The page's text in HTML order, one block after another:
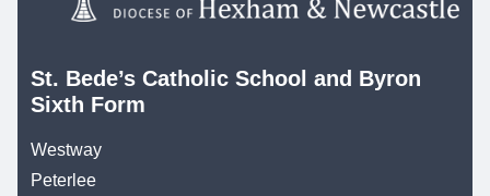
St. Bede’s Catholic School and Byron
Sixth Form
Westway
Peterlee